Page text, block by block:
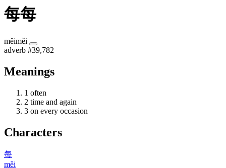
每每
měiměi
adverb #39,782
Meanings
1 often
2 time and again
3 on every occasion
Characters
每
měi